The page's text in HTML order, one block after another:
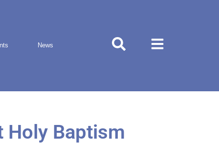
News
Holy Baptism